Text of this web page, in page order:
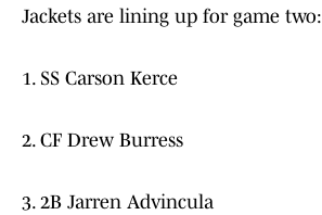
Jackets are lining up for game two:
1. SS Carson Kerce
2. CF Drew Burress
3. 2B Jarren Advincula